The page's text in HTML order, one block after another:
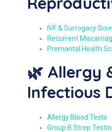
IVF & Surrogacy
Recurrent
Premarital Health
🌿 Allergy
Infectious
Allergy Blood Tests
Group B Strep